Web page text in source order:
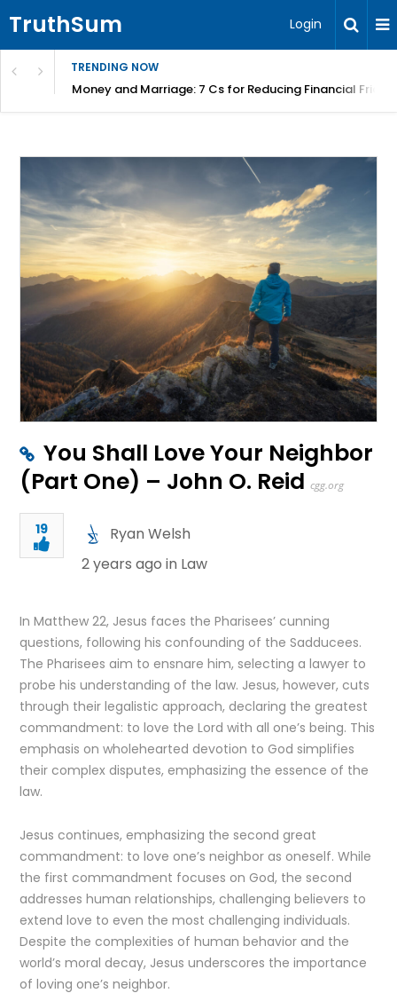
TruthSum Login
TRENDING NOW
Money and Marriage: 7 Cs for Reducing Financial
You Shall Love Your Neighbor
(Part One) – John O. Reid cgg.org
19
Ryan Welsh
2 years ago in Law
In Matthew 22, Jesus faces the Pharisees’ cunning
questions, following his confounding of the Sadducees.
The Pharisees aim to ensnare him, selecting a lawyer to
probe his understanding of the law. Jesus, however, cuts
through their legalistic approach, declaring the greatest
commandment: to love the Lord with all one’s being. This
emphasis on wholehearted devotion to God simplifies
their complex disputes, emphasizing the essence of the
law.
Jesus continues, emphasizing the second great
commandment: to love one’s neighbor as oneself. While
the first commandment focuses on God, the second
addresses human relationships, challenging believers to
extend love to even the most challenging individuals.
Despite the complexities of human behavior and the
world’s moral decay, Jesus underscores the importance
of loving one’s neighbor.